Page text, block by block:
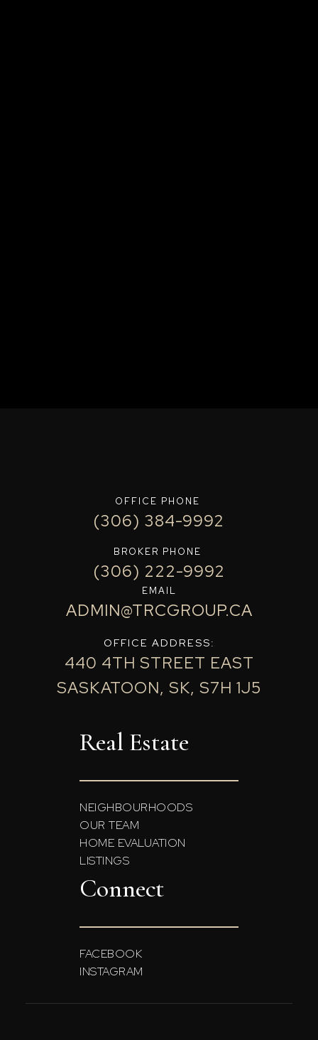
OFFICE PHONE
(306) 384-9992
BROKER PHONE
(306) 222-9992
EMAIL
ADMIN@TRCGROUP.CA
OFFICE ADDRESS:
440 4TH STREET EAST
SASKATOON, SK, S7H 1J5
Real Estate
NEIGHBOURHOODS
OUR TEAM
HOME EVALUATION
LISTINGS
Connect
FACEBOOK
INSTAGRAM